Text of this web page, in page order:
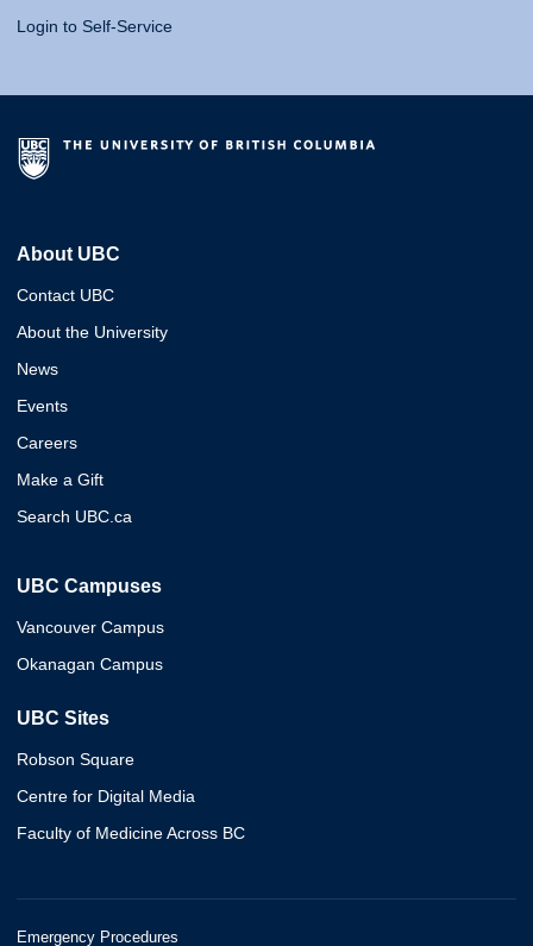
Login to Self-Service
About UBC
Contact UBC
About the University
News
Events
Careers
Make a Gift
Search UBC.ca
UBC Campuses
Vancouver Campus
Okanagan Campus
UBC Sites
Robson Square
Centre for Digital Media
Faculty of Medicine Across BC
Emergency Procedures